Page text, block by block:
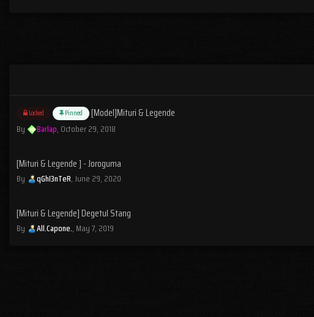
Locked Pinned [Model]Mituri & Legende
By Barlap, October 29, 2018
[Mituri & Legende ] - Joroguma
By qGhI3nTeR,June 29, 2020
[Mituri & Legende] Degetul Stang
By All.Capone., May 7, 2019